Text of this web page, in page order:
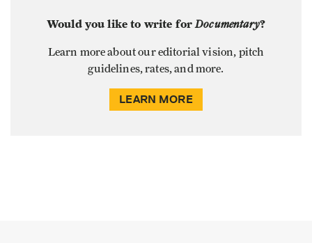
Would you like to write forDocumentary?
Learn more about our editorial vision, pitch
guidelines, rates, and more.
LEARN MORE